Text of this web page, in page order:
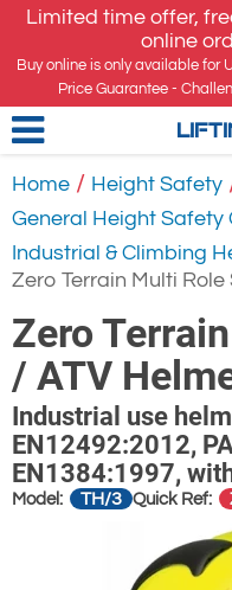
Limited time offer,
online
Buy online is only available for
Price Guarantee -
Home / Height Safety
General Height Safety
Industrial & Climbing
Zero Terrain Multi Role
Zero
/ ATV
Industrial use
EN12492:2012,
EN1384:1997,
Model: TH/3 Quick Ref: